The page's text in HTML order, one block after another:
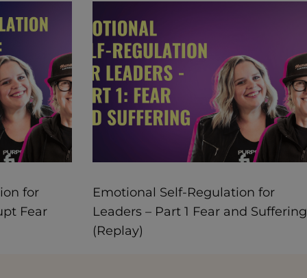
for
Fear
Emotional Self-Regulation for
Leaders – Part 1 Fear and Suffering
(Replay)